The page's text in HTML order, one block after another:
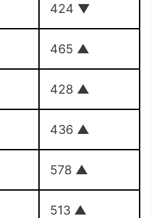
424 ▼
465 ▲
428 ▲
436 ▲
578 ▲
513 ▲